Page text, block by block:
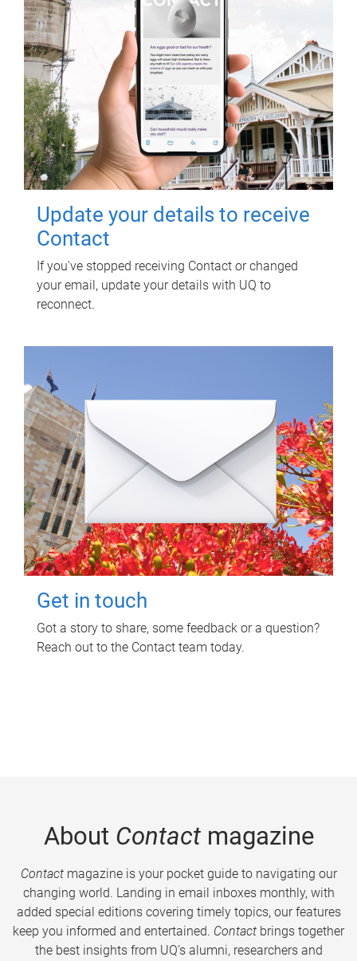
Update your details to receive
Contact
If you've stopped receiving Contact or changed
your email, update your details with UQ to
reconnect.
Get in touch
Got a story to share, some feedback or a question?
Reach out to the Contact team today.
About Contactmagazine
Contactmagazine is your pocket guide to navigating our
changing world. Landing in email inboxes monthly, with
added special editions covering timely topics, our features
keep you informed and entertained. Contact brings together
the best insights from UQ’s alumni, researchers and